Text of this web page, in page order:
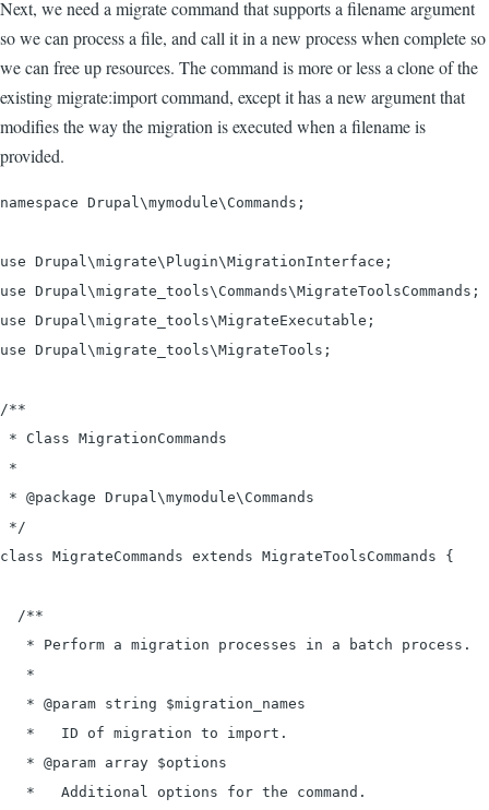
Next, we need a migrate command that supports a filename argument
so we can process a file, and call it in a new process when complete so
we can free up resources. The command is more or less a clone of the
existing migrate:import command, except it has a new argument that
modifies the way the migration is executed when a filename is
provided.
namespace Drupal\mymodule\Commands;
use Drupal\migrate\Plugin\MigrationInterface;
use Drupal\migrate_tools\Commands\MigrateToolsCommands;
use Drupal\migrate_tools\MigrateExecutable;
use Drupal\migrate_tools\MigrateTools;
/**
* Class MigrationCommands
*
* @package Drupal\mymodule\Commands
*/
class MigrateCommands extends MigrateToolsCommands {
  /**
   * Perform a migration processes in a batch process.
   *
   * @param string $migration_names
   *   ID of migration to import.
   * @param array $options
   *   Additional options for the command.